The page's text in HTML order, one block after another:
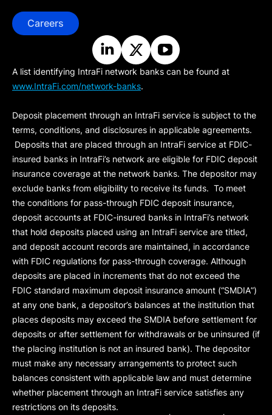
Careers
A list identifying IntraFi network banks can be found at
www.IntraFi.com/network-banks.
Deposit placement through an IntraFi service is subject to the
terms, conditions, and disclosures in applicable agreements.
Deposits that are placed through an IntraFi service at FDIC-
insured banks in IntraFi’s network are eligible for FDIC deposit
insurance coverage at the network banks. The depositor may
exclude banks from eligibility to receive its funds. To meet
the conditions for pass-through FDIC deposit insurance,
deposit accounts at FDIC-insured banks in IntraFi’s network
that hold deposits placed using an IntraFi service are titled,
and deposit account records are maintained, in accordance
with FDIC regulations for pass-through coverage. Although
deposits are placed in increments that do not exceed the
FDIC standard maximum deposit insurance amount (“SMDIA”)
at any one bank, a depositor’s balances at the institution that
places deposits may exceed the SMDIA before settlement for
deposits or after settlement for withdrawals or be uninsured (if
the placing institution is not an insured bank). The depositor
must make any necessary arrangements to protect such
balances consistent with applicable law and must determine
whether placement through an IntraFi service satisfies any
restrictions on its deposits.